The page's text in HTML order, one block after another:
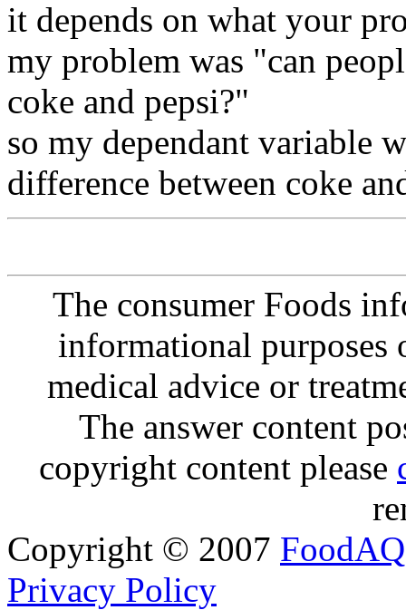
it depends on what your
my problem was "can
coke and pepsi?"
so my dependant variable
difference between coke
The consumer Foods
informational purposes
medical advice or
The answer content
copyright content please
Copyright © 2007 FoodAQ
Privacy Policy